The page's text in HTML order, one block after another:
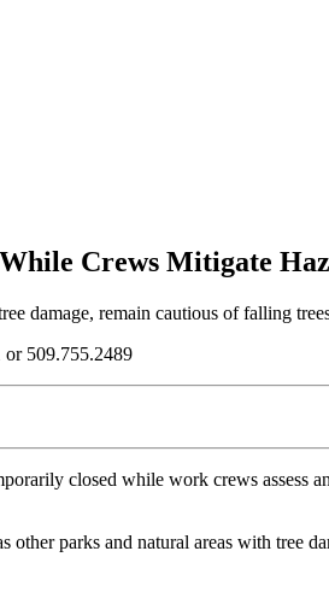
Crews Mitigate
damage, remain cautious of falling
or 509.755.2489
closed while work crews
other parks and natural areas with tree